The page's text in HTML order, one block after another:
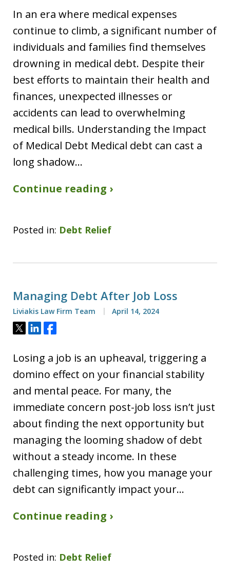
In an era where medical expenses
continue to climb, a significant number of
individuals and families find themselves
drowning in medical debt. Despite their
best efforts to maintain their health and
finances, unexpected illnesses or
accidents can lead to overwhelming
medical bills. Understanding the Impact
of Medical Debt Medical debt can cast a
long shadow…
Continue reading ›
Posted in: Debt Relief
Managing Debt After Job Loss
Liviakis Law Firm Team April 14, 2024
Tweet
ShareShare
Losing a job is an upheaval, triggering a
domino effect on your financial stability
and mental peace. For many, the
immediate concern post-job loss isn’t just
about finding the next opportunity but
managing the looming shadow of debt
without a steady income. In these
challenging times, how you manage your
debt can significantly impact your…
Continue reading ›
Posted in: Debt Relief